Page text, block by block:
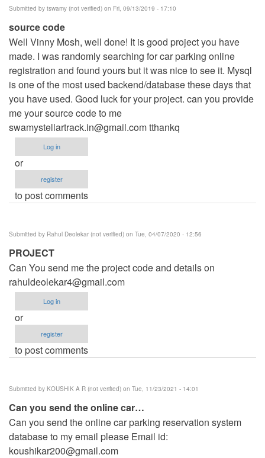
Submitted by tswamy (not verified) on Fri, 09/13/2019 - 17:10
source code
Well Vinny Mosh, well done! It is good project you have
made. I was randomly searching for car parking online
registration and found yours but it was nice to see it. Mysql
is one of the most used backend/database these days that
you have used. Good luck for your project. can you provide
me your source code to me
swamystellartrack.in@gmail.comtthankq
Log in
or
register
to post comments
Submitted by Rahul Deolekar (not verified) on Tue, 04/07/2020 - 12:56
PROJECT
Can You send me the project code and details on
rahuldeolekar4@gmail.com
Log in
or
register
to post comments
Submitted by KOUSHIK A R (not verified) on Tue, 11/23/2021 - 14:01
Can you send the online car…
Can you send the online car parking reservation system
database to my email please Email id:
koushikar200@gmail.com